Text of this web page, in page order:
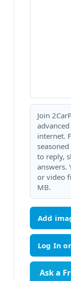
Join
internet.
to reply,
answers.
or video
MB.
Add
Ask a